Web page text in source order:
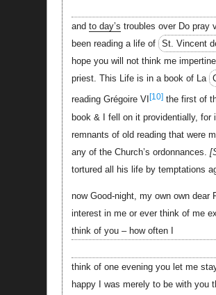
and to day’s troubles over Do pray
been reading a life of St. Vincent
hope you will not think me
priest. This Life is in a book of La
reading Grégoire VI [10]the first of
book & I fell on it providentially, for
remnants of old reading that were
any of the Church’s ordonnances.
tortured all his life by temptations
now Good-night, my own own dear
interest in me or ever think of me
think of you – how often I
think of one evening you let me
happy I was merely to be with you